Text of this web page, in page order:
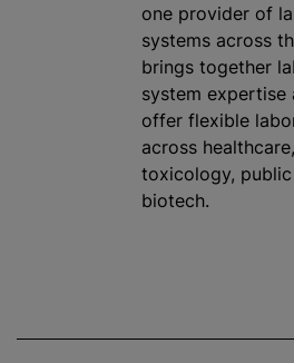
one provider of
systems across
brings together
system
offer flexible
across
toxicology,
biotech.